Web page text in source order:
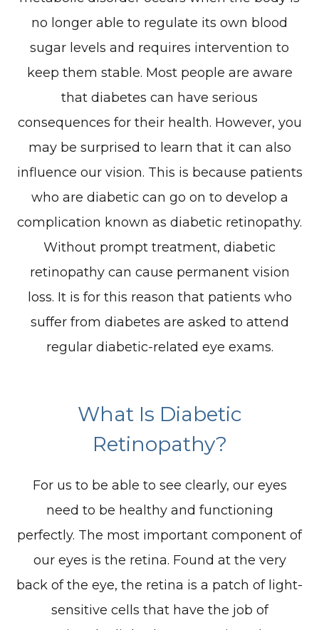
no longer able to regulate its own blood
sugar levels and requires intervention to
keep them stable. Most people are aware
that diabetes can have serious
consequences for their health. However, you
may be surprised to learn that it can also
influence our vision. This is because patients
who are diabetic can go on to develop a
complication known as diabetic retinopathy.
Without prompt treatment, diabetic
retinopathy can cause permanent vision
loss. It is for this reason that patients who
suffer from diabetes are asked to attend
regular diabetic-related eye exams.
What Is Diabetic
Retinopathy?
For us to be able to see clearly, our eyes
need to be healthy and functioning
perfectly. The most important component of
our eyes is the retina. Found at the very
back of the eye, the retina is a patch of light-
sensitive cells that have the job of